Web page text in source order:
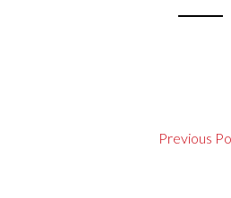
Previous